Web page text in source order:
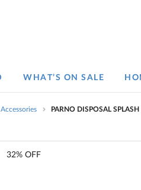
WHAT’S ON SALE
PARNO DISPOSAL
32% OFF